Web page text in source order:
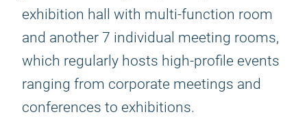
exhibition hall with multi-function room
and another 7 individual meeting rooms,
which regularly hosts high-profile events
ranging from corporate meetings and
conferences to exhibitions.